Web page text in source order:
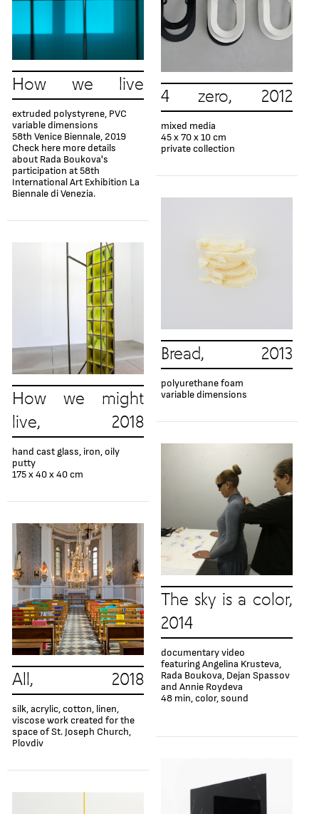
How we live
extruded polystyrene, PVC
variable dimensions
58th Venice Biennale, 2019
Check here more details
about Rada Boukova's
participation at 58th
International Art Exhibition La
Biennale di Venezia.
How we might
live, 2018
hand cast glass, iron, oily
putty
175 х 40 х 40 cm
All, 2018
silk, acrylic, cotton, linen,
viscose work created for the
space of St. Joseph Church,
Plovdiv
4 zero, 2012
mixed media
45 х 70 х 10 cm
private collection
Bread, 2013
polyurethane foam
variable dimensions
The sky is a color,
2014
documentary video
featuring Angelina Krusteva,
Rada Boukova, Dejan Spassov
and Annie Roydeva
48 min, color, sound